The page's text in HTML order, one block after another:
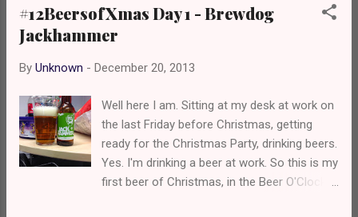
white wine grapes, leading into a grassy hill
with haystacks on top and finishing with a bit
drinkable and smooth for the ABV due to the
mid carbonation. Overall? I really like this BUT
it does need some bitterness to sit with the
sweet fruitiness. I'd buy another bottle
anyway! See you tomorrow for day 3!
Cheers, Nate
#12BeersofXmas Day 1 - Brewdog
Jackhammer
By Unknown - December 20, 2013
Well here I am. Sitting at my desk at work on
the last Friday before Christmas, getting
ready for the Christmas Party, drinking beers.
Yes. I'm drinking a beer at work. So this is my
first beer of Christmas, in the Beer O'Clock